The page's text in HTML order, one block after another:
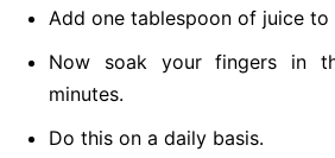
Add one tablespoon of juice to
Now soak your fingers in
minutes.
Do this on a daily basis.